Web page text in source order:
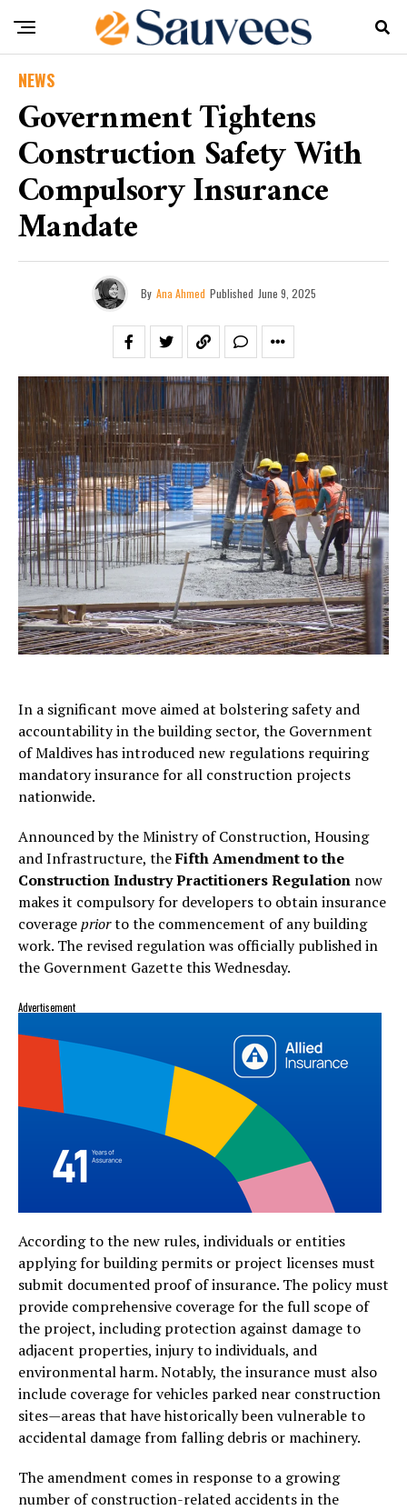
NEWS
Government Tightens
Construction Safety With
Compulsory Insurance
Mandate
By Ana Ahmed Published June 9, 2025
In a significant move aimed at bolstering safety and
accountability in the building sector, the Government
of Maldives has introduced new regulations requiring
mandatory insurance for all construction projects
nationwide.
Announced by the Ministry of Construction, Housing
and Infrastructure, theFifth Amendment to the
Construction Industry Practitioners Regulation now
makes it compulsory for developers to obtain insurance
coveragepriorto the commencement of any building
work. The revised regulation was officially published in
the Government Gazette this Wednesday.
Advertisement
According to the new rules, individuals or entities
applying for building permits or project licenses must
submit documented proof of insurance. The policy must
provide comprehensive coverage for the full scope of
the project, including protection against damage to
adjacent properties, injury to individuals, and
environmental harm. Notably, the insurance must also
include coverage for vehicles parked near construction
sites—areas that have historically been vulnerable to
accidental damage from falling debris or machinery.
The amendment comes in response to a growing
number of construction-related accidents in the